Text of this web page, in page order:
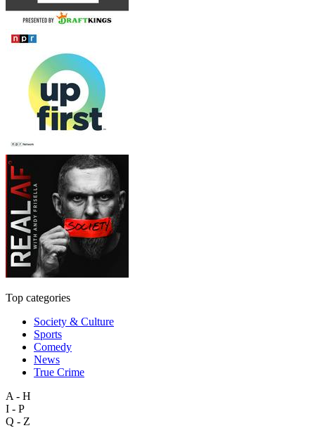
Top categories
Society & Culture
Sports
Comedy
News
True Crime
A - H
I - P
Q - Z